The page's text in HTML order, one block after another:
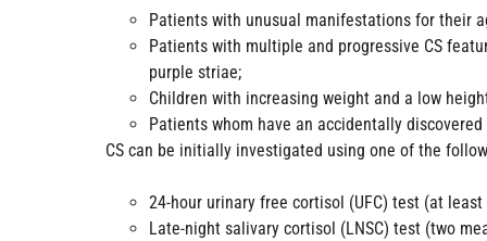
Patients with unusual manifestations for their
Patients with multiple and progressive CS
purple striae;
Children with increasing weight and a low
Patients whom have an accidentally
CS can be initially investigated using one of the
24-hour urinary free cortisol (UFC) test (at
Late-night salivary cortisol (LNSC) test (two